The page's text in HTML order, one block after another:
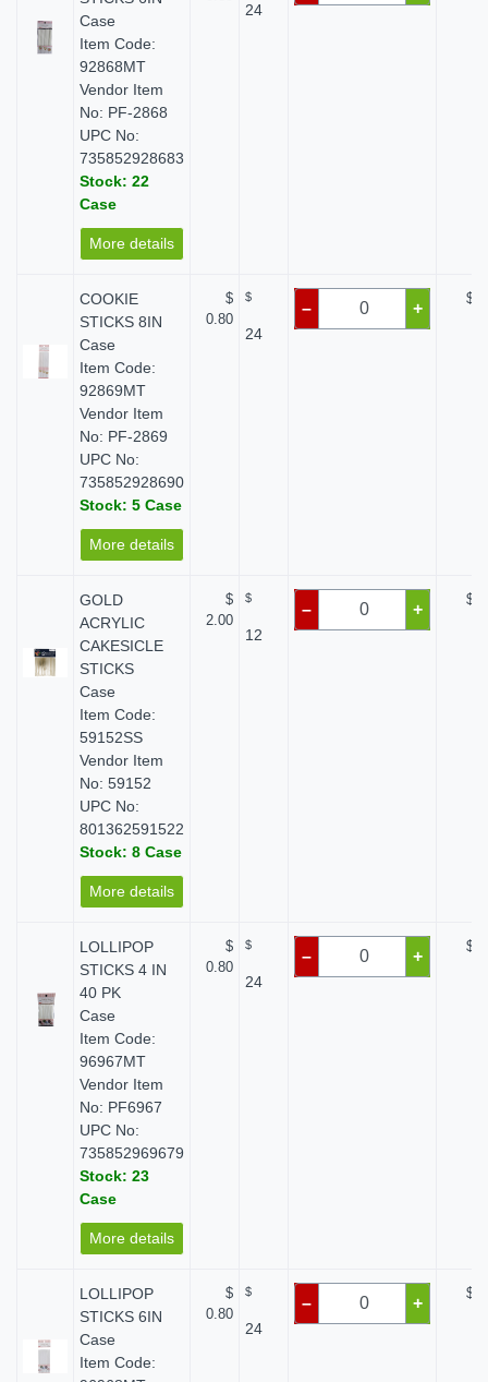
Case
Item Code:
92868MT
Vendor Item
No: PF-2868
UPC No:
735852928683
Stock: 22
Case
More details
24
COOKIE
STICKS 8IN
Case
Item Code:
92869MT
Vendor Item
No: PF-2869
UPC No:
735852928690
Stock: 5 Case
More details
$
0.80
$
24
– +
$
GOLD
ACRYLIC
CAKESICLE
STICKS
Case
Item Code:
59152SS
Vendor Item
No: 59152
UPC No:
801362591522
Stock: 8 Case
More details
$
2.00
$
12
– +
$
LOLLIPOP
STICKS 4 IN
40 PK
Case
Item Code:
96967MT
Vendor Item
No: PF6967
UPC No:
735852969679
Stock: 23
Case
More details
$
0.80
$
24
– +
$
LOLLIPOP
STICKS 6IN
Case
Item Code:
$
0.80
$
24
– +
$